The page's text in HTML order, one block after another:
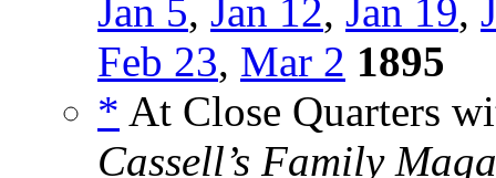
Jan 5, Jan 12, Jan 19,
Feb 23, Mar 2 1895
* At Close Quarters
Cassell’s Family